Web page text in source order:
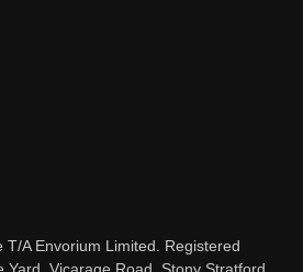
T/A Envorium Limited. Registered
Yard, Vicarage Road, Stony Stratford